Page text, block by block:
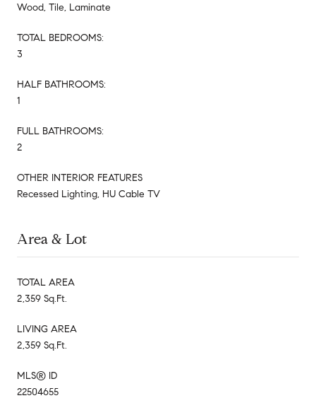
Wood, Tile, Laminate
TOTAL BEDROOMS:
3
HALF BATHROOMS:
1
FULL BATHROOMS:
2
OTHER INTERIOR FEATURES
Recessed Lighting, HU Cable TV
Area & Lot
TOTAL AREA
2,359 Sq.Ft.
LIVING AREA
2,359 Sq.Ft.
MLS® ID
22504655